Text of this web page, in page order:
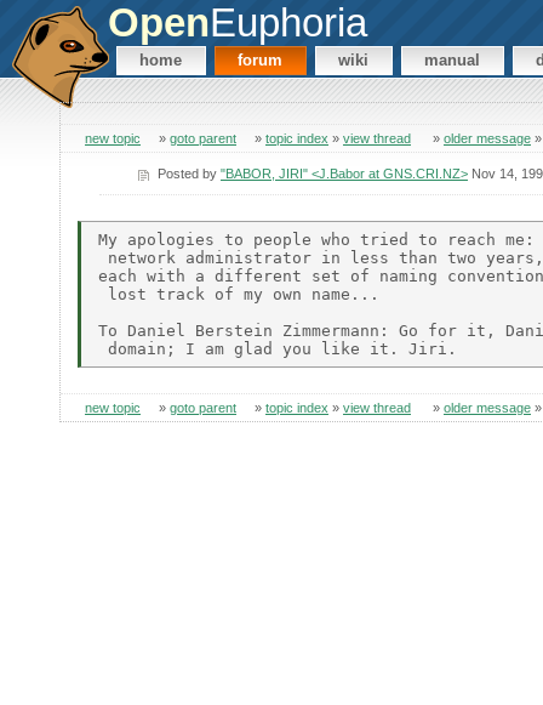
OpenEuphoria
home forum wiki manual
new topic » goto parent » topic index » view thread » older message
Posted by "BABOR, JIRI" <J.Babor at GNS.CRI.NZ>Nov 14,
My apologies to people who tried to reach
network administrator in less than two years,
each with a different set of naming
lost track of my own name...
To Daniel Berstein Zimmermann: Go for it,
new topic » goto parent » topic index » view thread » older message